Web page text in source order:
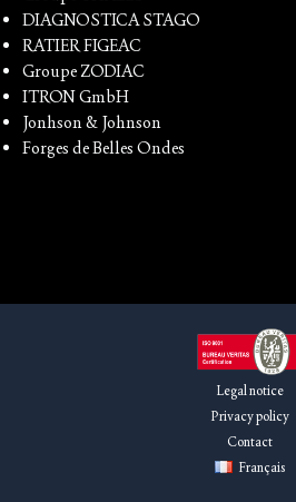
DIAGNOSTICA STAGO
RATIER FIGEAC
Groupe ZODIAC
ITRON GmbH
Jonhson & Johnson
Forges de Belles Ondes
Legal notice
Privacy policy
Contact
Français